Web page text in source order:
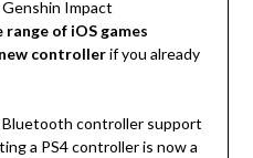
Impact
of iOS games
controllerif you already
Bluetooth controller support
a PS4 controller is now a